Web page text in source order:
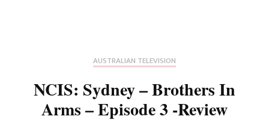
AUSTRALIAN TELEVISION
NCIS: Sydney – Brothers In
Arms – Episode 3 -Review